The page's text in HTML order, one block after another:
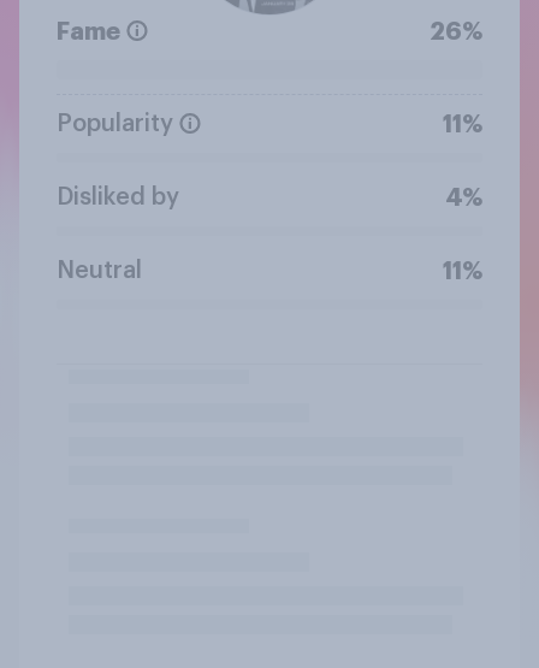
Fame 26%
Popularity 11%
Disliked by 4%
Neutral 11%